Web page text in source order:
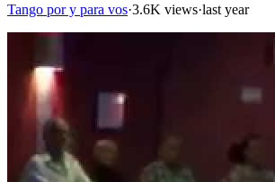
Tango por y para vos·3.6K views·last year